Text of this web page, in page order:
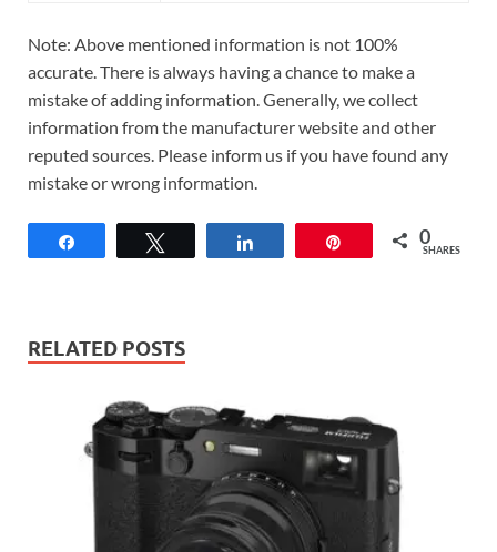
Note: Above mentioned information is not 100%
accurate. There is always having a chance to make a
mistake of adding information. Generally, we collect
information from the manufacturer website and other
reputed sources. Please inform us if you have found any
mistake or wrong information.
0
SHARES
RELATED POSTS